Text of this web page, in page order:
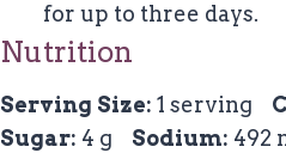
for up to three days.
Nutrition
Serving Size: 1 serving
Sugar: 4 g Sodium: 492